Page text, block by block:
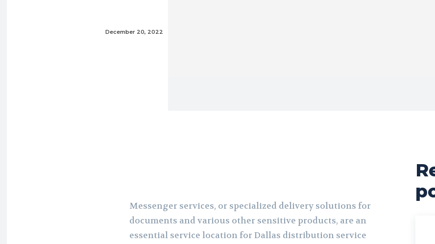
December 20, 2022
Messenger services, or specialized delivery solutions for
documents and various other sensitive products, are an
essential service location for Dallas distribution service